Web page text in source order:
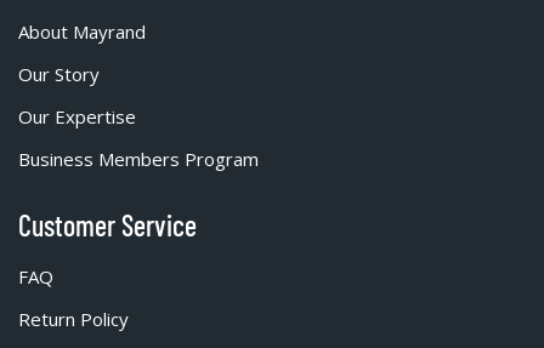
About Mayrand
Our Story
Our Expertise
Business Members Program
Customer Service
FAQ
Return Policy